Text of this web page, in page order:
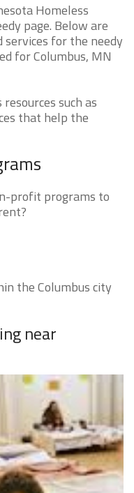
Homeless
page. Below are
for the needy
for Columbus, MN
such as
that help the
profit programs to
the Columbus city
near